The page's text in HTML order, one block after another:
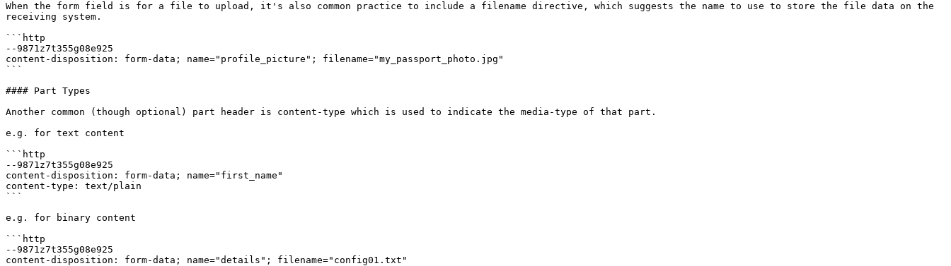
When the form field is for a file to upload, it's also common practice to include a filename directive, which suggests the name to use to store the file data on the
receiving system.
```http
--9871z7t355g08e925
content-disposition: form-data; name="profile_picture"; filename="my_passport_photo.jpg"
```
#### Part Types
Another common (though optional) part header is content-type which is used to indicate the media-type of that part.
e.g. for text content
```http
--9871z7t355g08e925
content-disposition: form-data; name="first_name"
content-type: text/plain
```
e.g. for binary content
```http
--9871z7t355g08e925
content-disposition: form-data; name="details"; filename="config01.txt"